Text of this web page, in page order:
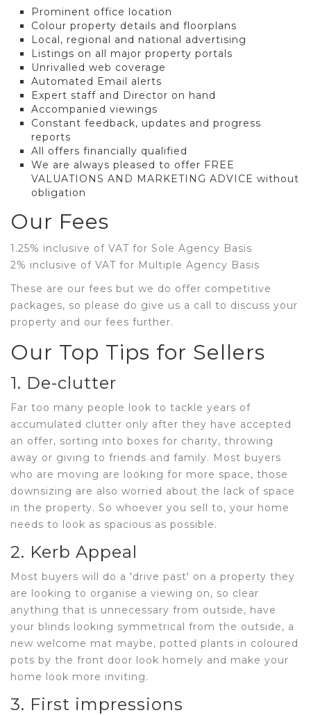
Prominent office location
Colour property details and floorplans
Local, regional and national advertising
Listings on all major property portals
Unrivalled web coverage
Automated Email alerts
Expert staff and Director on hand
Accompanied viewings
Constant feedback, updates and progress
reports
All offers financially qualified
We are always pleased to offer FREE
VALUATIONS AND MARKETING ADVICE without
obligation
Our Fees
1.25% inclusive of VAT for Sole Agency Basis
2% inclusive of VAT for Multiple Agency Basis
These are our fees but we do offer competitive
packages, so please do give us a call to discuss your
property and our fees further.
Our Top Tips for Sellers
1. De-clutter
Far too many people look to tackle years of
accumulated clutter only after they have accepted
an offer, sorting into boxes for charity, throwing
away or giving to friends and family. Most buyers
who are moving are looking for more space, those
downsizing are also worried about the lack of space
in the property. So whoever you sell to, your home
needs to look as spacious as possible.
2. Kerb Appeal
Most buyers will do a 'drive past' on a property they
are looking to organise a viewing on, so clear
anything that is unnecessary from outside, have
your blinds looking symmetrical from the outside, a
new welcome mat maybe, potted plants in coloured
pots by the front door look homely and make your
home look more inviting.
3. First impressions